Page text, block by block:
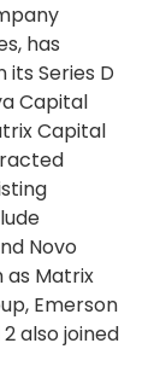
has
its Series D
Capital
Capital
Novo
as Matrix
Emerson
also joined